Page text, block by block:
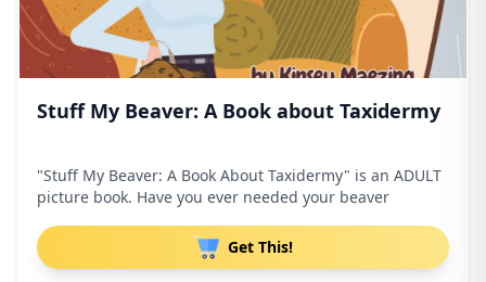
Stuff My Beaver: A Book about Taxidermy
"Stuff My Beaver: A Book About Taxidermy" is an ADULT
picture book. Have you ever needed your beaver
Get This!